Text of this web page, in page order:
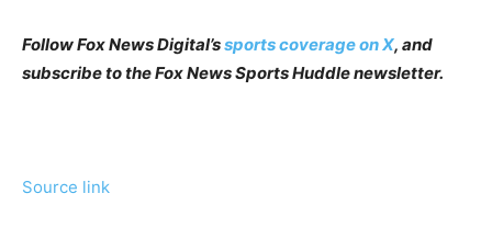
Follow Fox News Digital’ssports coverage on X, and
subscribe tothe Fox News Sports Huddle newsletter.
Source link